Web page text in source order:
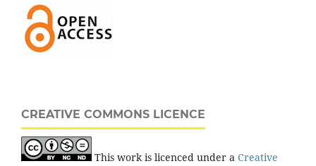
CREATIVE COMMONS LICENCE
This work is licenced under a Creative